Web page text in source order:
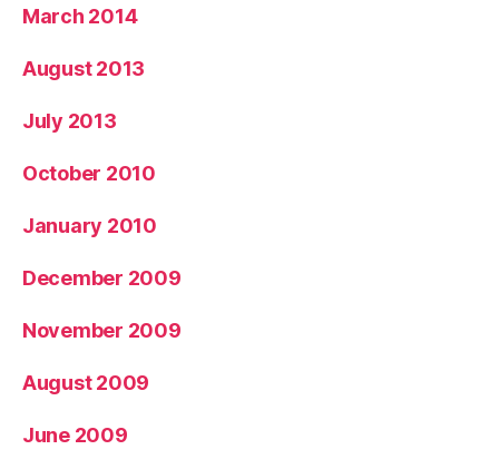
March 2014
August 2013
July 2013
October 2010
January 2010
December 2009
November 2009
August 2009
June 2009